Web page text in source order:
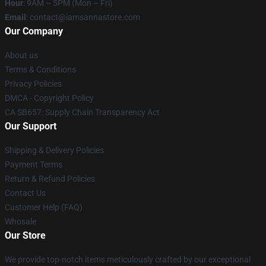
Hour: 9AM – 5PM (Mon – Fri)
Email : contact@iamsannastore.com
Our Company
About us
Terms & Conditions
Privacy Policies
DMCA - Copyright Policy
CA SB657: Supply Chain Transparency Act
Our Support
Shipping & Delivery Policies
Payment Terms
Return & Refund Policies
Contact Us
Customer Help (FAQ)
Whosale
Our Store
We provide top-notch items meticulously crafted by our exceptional